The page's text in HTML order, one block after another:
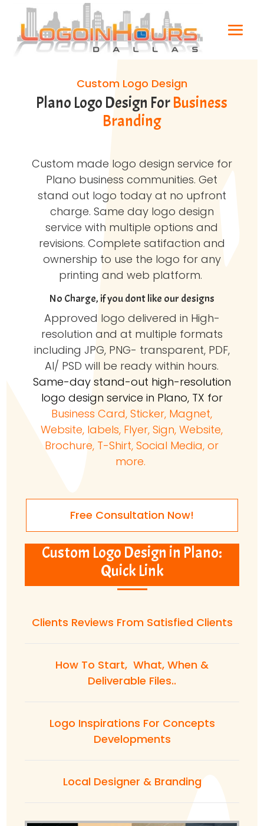
Custom Logo Design
Plano Logo Design ForBusiness
Branding
Custom made logo design service for
Plano business communities. Get
stand out logo today at no upfront
charge. Same day logo design
service with multiple options and
revisions. Complete satifaction and
ownership to use the logo for any
printing and web platform.
No Charge, if you dont like our designs
Approved logo delivered in High-
resolution and at multiple formats
including JPG, PNG- transparent, PDF,
AI/ PSD will be ready within hours.
Same-day stand-out high-resolution
logo design service in Plano, TX for
Business Card, Sticker, Magnet,
Website, labels, Flyer, Sign, Website,
Brochure, T-Shirt, Social Media, or
more.
Free Consultation Now!
Custom Logo Design in Plano:
Quick Link
Clients Reviews From Satisfied Clients
How To Start, What, When &
Deliverable Files..
Logo Inspirations For Concepts
Developments
Local Designer & Branding